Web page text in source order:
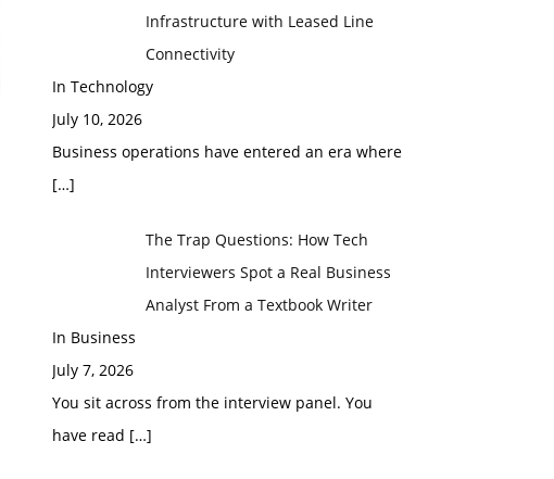
Infrastructure with Leased Line
Connectivity
In Technology
July 10, 2026
Business operations have entered an era where
[…]
The Trap Questions: How Tech
Interviewers Spot a Real Business
Analyst From a Textbook Writer
In Business
July 7, 2026
You sit across from the interview panel. You
have read […]